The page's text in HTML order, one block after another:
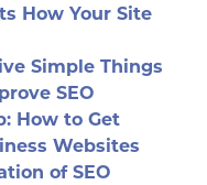
How Your Site
Simple Things
SEO
How to Get
Websites
of SEO